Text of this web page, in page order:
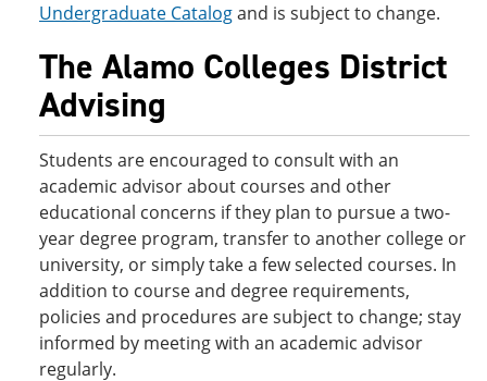
Undergraduate Catalogand is subject to change.
The Alamo Colleges District
Advising
Students are encouraged to consult with an
academic advisor about courses and other
educational concerns if they plan to pursue a two-
year degree program, transfer to another college or
university, or simply take a few selected courses. In
addition to course and degree requirements,
policies and procedures are subject to change; stay
informed by meeting with an academic advisor
regularly.